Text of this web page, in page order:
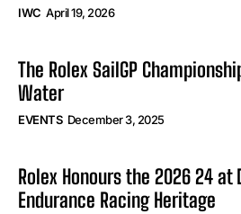
IWC April 19, 2026
The Rolex SailGP
Water
EVENTS December 3, 2025
Rolex Honours the 2026 24
Endurance Racing Heritage